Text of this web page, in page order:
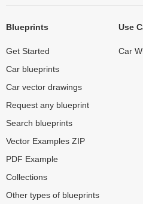
Blueprints
Get Started
Car blueprints
Car vector drawings
Request any blueprint
Search blueprints
Vector Examples ZIP
PDF Example
Collections
Other types of blueprints
Use
Car